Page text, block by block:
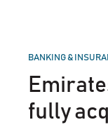
POSTED
BANKING &
fully